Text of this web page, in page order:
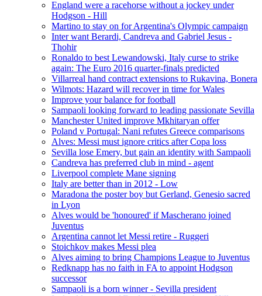
England were a racehorse without a jockey under
Hodgson - Hill
Martino to stay on for Argentina's Olympic campaign
Inter want Berardi, Candreva and Gabriel Jesus -
Thohir
Ronaldo to best Lewandowski, Italy curse to strike
again: The Euro 2016 quarter-finals predicted
Villarreal hand contract extensions to Rukavina, Bonera
Wilmots: Hazard will recover in time for Wales
Improve your balance for football
Sampaoli looking forward to leading passionate Sevilla
Manchester United improve Mkhitaryan offer
Poland v Portugal: Nani refutes Greece comparisons
Alves: Messi must ignore critics after Copa loss
Sevilla lose Emery, but gain an identity with Sampaoli
Candreva has preferred club in mind - agent
Liverpool complete Mane signing
Italy are better than in 2012 - Low
Maradona the poster boy but Gerland, Genesio sacred
in Lyon
Alves would be 'honoured' if Mascherano joined
Juventus
Argentina cannot let Messi retire - Ruggeri
Stoichkov makes Messi plea
Alves aiming to bring Champions League to Juventus
Redknapp has no faith in FA to appoint Hodgson
successor
Sampaoli is a born winner - Sevilla president